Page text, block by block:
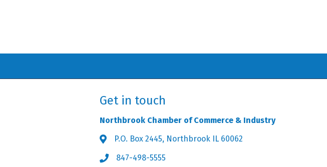
Get in touch
Northbrook Chamber of Commerce & Industry
Address & Map
P.O. Box 2445, Northbrook IL 60062
Phone icon
847-498-5555